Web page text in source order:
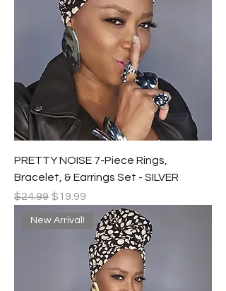
PRETTY NOISE 7-Piece Rings,
Bracelet, & Earrings Set - SILVER
Regular Price
$24.99 Sale Price
$19.99
New Arrival!